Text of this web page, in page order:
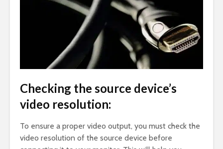
Checking the source device’s
video resolution:
To ensure a proper video output, you must check the
video resolution of the source device before